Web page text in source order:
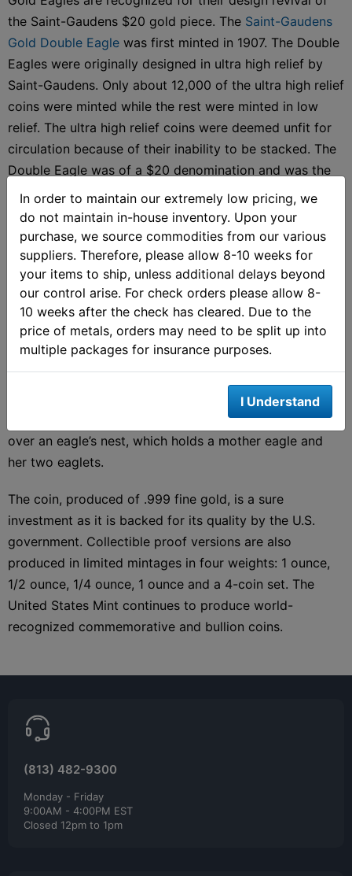
the Saint-Gaudens $20 gold piece. The Saint-Gaudens
Gold Double Eagle was first minted in 1907. The Double
Eagles were originally designed in ultra high relief by
Saint-Gaudens. Only about 12,000 of the ultra high relief
coins were minted while the rest were minted in low
relief. The ultra high relief coins were deemed unfit for
circulation because of their inability to be stacked. The
Double Eagle was of a $20 denomination and was the
largest denomination gold coin of the time.
Almost eighty years later, the American Gold Eagle
released. The American Gold Eagle was the first official
gold bullion coin of the United States. The Gold Eagle
was first released in 1986, after the Gold Bullion Coin
Act of 1985 was passed. The $50 denomination coin’s
design is based on the Augustus Saint-Gaudens design
for the 1907 Double Eagle. The design presents a
detailed Lady Liberty on the obverse. The reverse for
the 2020 Gold Eagle strays from the single-eagle Saint-
Gaudens design and instead depicts a soaring eagle
over an eagle’s nest, which holds a mother eagle and
her two eaglets.
The coin, produced of .999 fine gold, is a sure
investment as it is backed for its quality by the U.S.
government. Collectible proof versions are also
produced in limited mintages in four weights: 1 ounce,
1/2 ounce, 1/4 ounce, 1 ounce and a 4-coin set. The
United States Mint continues to produce world-
recognized commemorative and bullion coins.
In order to maintain our extremely low pricing, we
do not maintain in-house inventory. Upon your
purchase, we source commodities from our various
suppliers. Therefore, please allow 8-10 weeks for
your items to ship, unless additional delays beyond
our control arise. For check orders please allow 8-
10 weeks after the check has cleared. Due to the
price of metals, orders may need to be split up into
multiple packages for insurance purposes.
I Understand
(813) 482-9300
Monday - Friday
9:00AM - 4:00PM EST
Closed 12pm to 1pm